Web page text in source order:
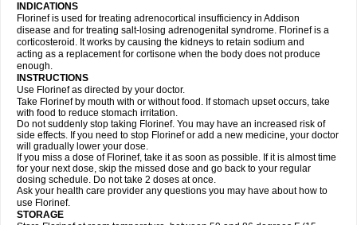
INDICATIONS
Florinef is used for treating adrenocortical insufficiency in Addison
disease and for treating salt-losing adrenogenital syndrome. Florinef is a
corticosteroid. It works by causing the kidneys to retain sodium and
acting as a replacement for cortisone when the body does not produce
enough.
INSTRUCTIONS
Use Florinef as directed by your doctor.
Take Florinef by mouth with or without food. If stomach upset occurs, take
with food to reduce stomach irritation.
Do not suddenly stop taking Florinef. You may have an increased risk of
side effects. If you need to stop Florinef or add a new medicine, your doctor
will gradually lower your dose.
If you miss a dose of Florinef, take it as soon as possible. If it is almost time
for your next dose, skip the missed dose and go back to your regular
dosing schedule. Do not take 2 doses at once.
Ask your health care provider any questions you may have about how to
use Florinef.
STORAGE